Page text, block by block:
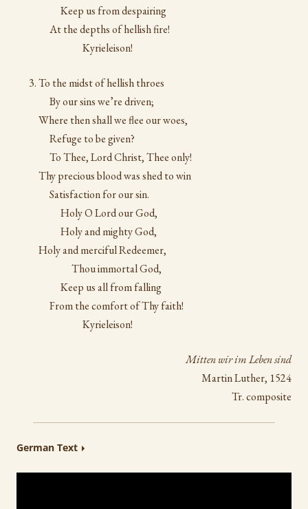
Keep us from despairing
At the depths of hellish fire!
Kyrieleison!
To the midst of hellish throes
By our sins we’re driven;
Where then shall we flee our woes,
Refuge to be given?
To Thee, Lord Christ, Thee only!
Thy precious blood was shed to win
Satisfaction for our sin.
Holy O Lord our God,
Holy and mighty God,
Holy and merciful Redeemer,
Thou immortal God,
Keep us all from falling
From the comfort of Thy faith!
Kyrieleison!
Mitten wir im Leben sind
Martin Luther, 1524
Tr. composite
German Text